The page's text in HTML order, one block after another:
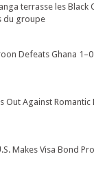
terrasse les Black
du groupe
Defeats Ghana
Out Against
Makes Visa Bond